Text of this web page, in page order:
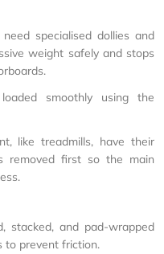
need specialised dollies and
weight safely and stops
smoothly using the
like treadmills, have their
removed first so the main
stacked, and pad-wrapped
to prevent friction.